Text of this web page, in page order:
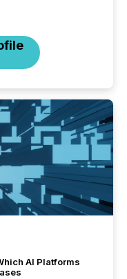
AI Platforms